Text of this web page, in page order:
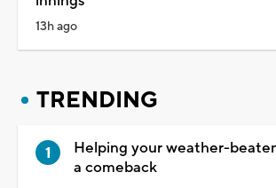
13h ago
TRENDING
Helping your weather-
a comeback